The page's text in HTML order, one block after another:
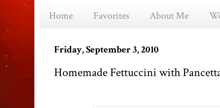
Home Favorites About Me
Friday, September 3, 2010
Homemade Fettuccini with